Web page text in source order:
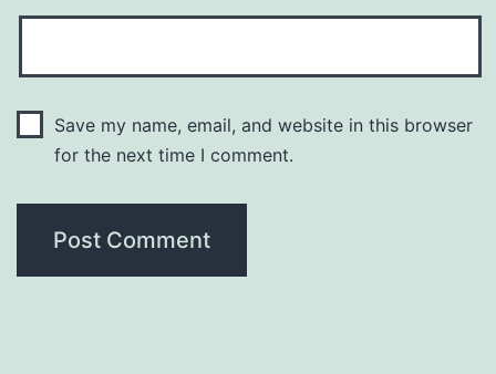
Save my name, email, and website in this browser
for the next time I comment.